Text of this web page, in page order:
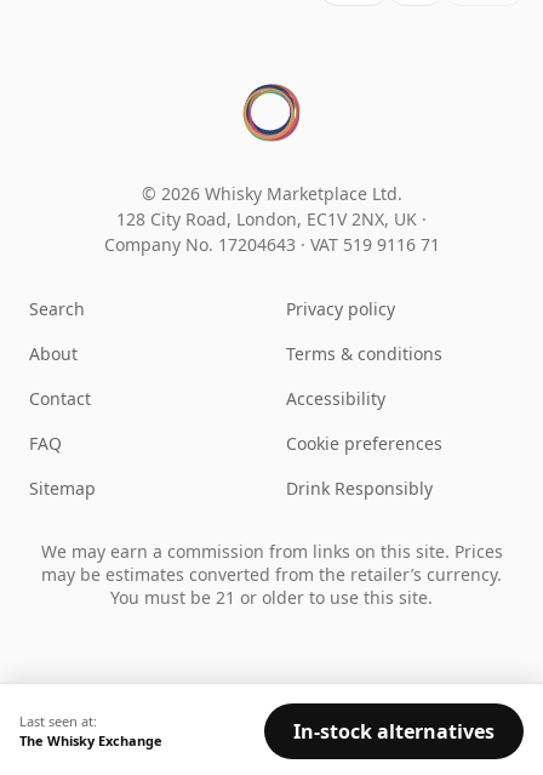
Last seen at:
The Whisky Exchange
In-stock alternatives
© 2026 Whisky Marketplace Ltd.
128 City Road, London, EC1V 2NX, UK ·
Company No. 17204643 · VAT 519 9116 71
Search
About
Contact
FAQ
Sitemap
Privacy policy
Terms & conditions
Accessibility
Cookie preferences
Drink Responsibly
We may earn a commission from links on this site. Prices
may be estimates converted from the retailer’s currency.
You must be 21 or older to use this site.